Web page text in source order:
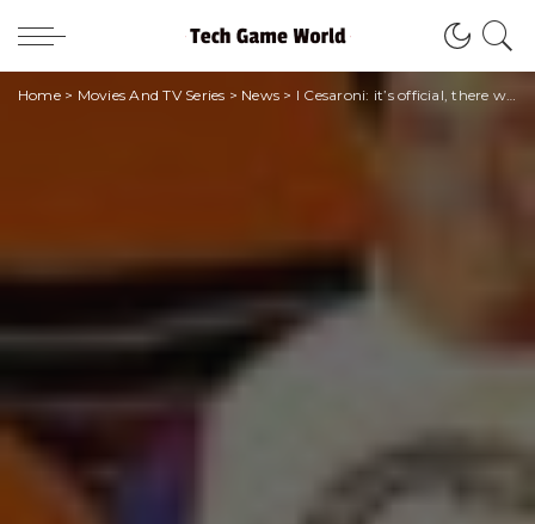
Home> Movies And TV Series > News > I Cesaroni: it’s official, there will be a new season!